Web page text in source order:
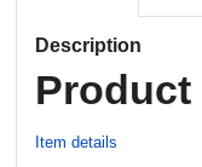
Description
Item details